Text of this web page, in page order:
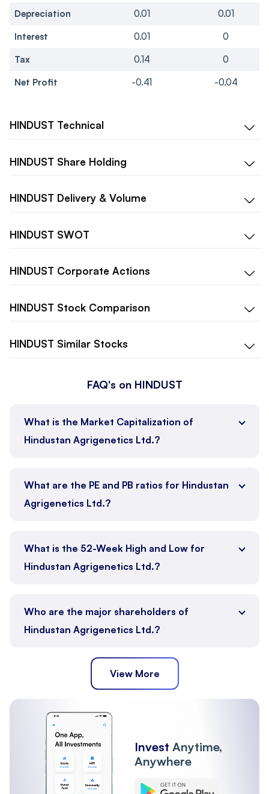
Depreciation 0.01
0.01
Interest
0.01
0
Tax
0.14
0
Net Profit
-0.41 -0.04
HINDUST Technical
HINDUST Share Holding
HINDUST Delivery & Volume
HINDUST SWOT
HINDUST Corporate Actions
HINDUST Stock Comparison
HINDUST Similar Stocks
FAQ's on HINDUST
What is the Market Capitalization of
Hindustan Agrigenetics Ltd.?
What are the PE and PB ratios for Hindustan
Agrigenetics Ltd.?
What is the 52-Week High and Low for
Hindustan Agrigenetics Ltd.?
Who are the major shareholders of
Hindustan Agrigenetics Ltd.?
Mutual Funds
FII
View More
Invest Anytime,
Anywhere